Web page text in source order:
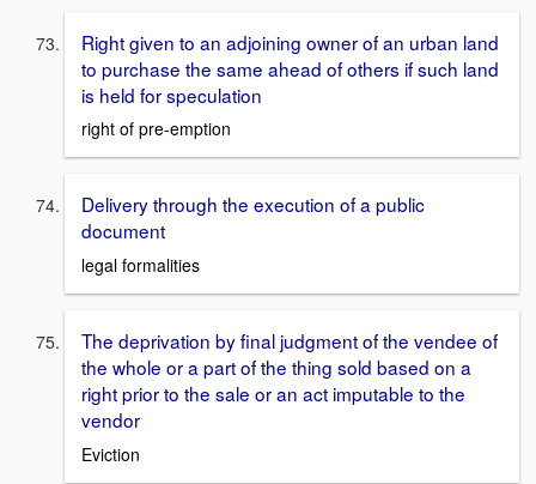
Right given to an adjoining owner of an urban land
to purchase the same ahead of others if such land
is held for speculation
right of pre-emption
Delivery through the execution of a public
document
legal formalities
The deprivation by final judgment of the vendee of
the whole or a part of the thing sold based on a
right prior to the sale or an act imputable to the
vendor
Eviction